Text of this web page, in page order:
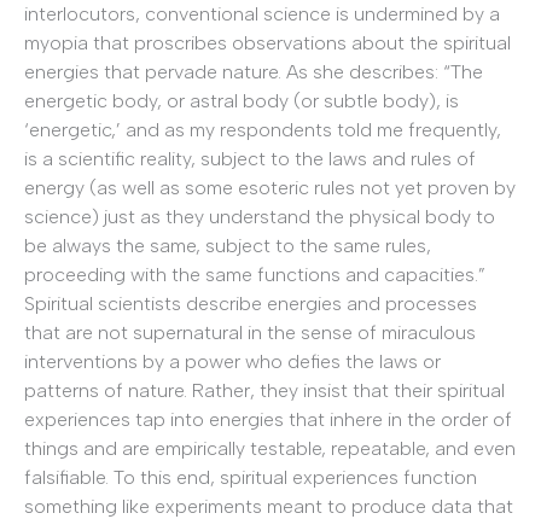
interlocutors, conventional science is undermined by a
myopia that proscribes observations about the spiritual
energies that pervade nature. As she describes: “The
energetic body, or astral body (or subtle body), is
‘energetic,’ and as my respondents told me frequently,
is a scientific reality, subject to the laws and rules of
energy (as well as some esoteric rules not yet proven by
science) just as they understand the physical body to
be always the same, subject to the same rules,
proceeding with the same functions and capacities.”
Spiritual scientists describe energies and processes
that are not supernatural in the sense of miraculous
interventions by a power who defies the laws or
patterns of nature. Rather, they insist that their spiritual
experiences tap into energies that inhere in the order of
things and are empirically testable, repeatable, and even
falsifiable. To this end, spiritual experiences function
something like experiments meant to produce data that